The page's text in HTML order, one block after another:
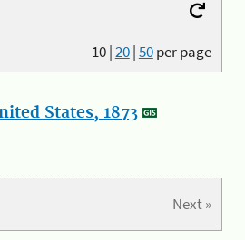
10|20|50per page
States, 1873
Next »